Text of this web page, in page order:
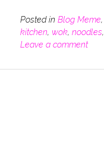
Posted in Blog Meme,
kitchen, wok, noodles,
Leave a comment